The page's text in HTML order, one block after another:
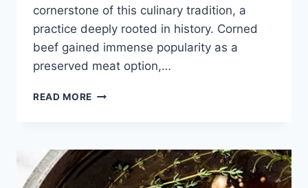
cornerstone of this culinary tradition, a
practice deeply rooted in history. Corned
beef gained immense popularity as a
preserved meat option,…
READ MORE CORNED